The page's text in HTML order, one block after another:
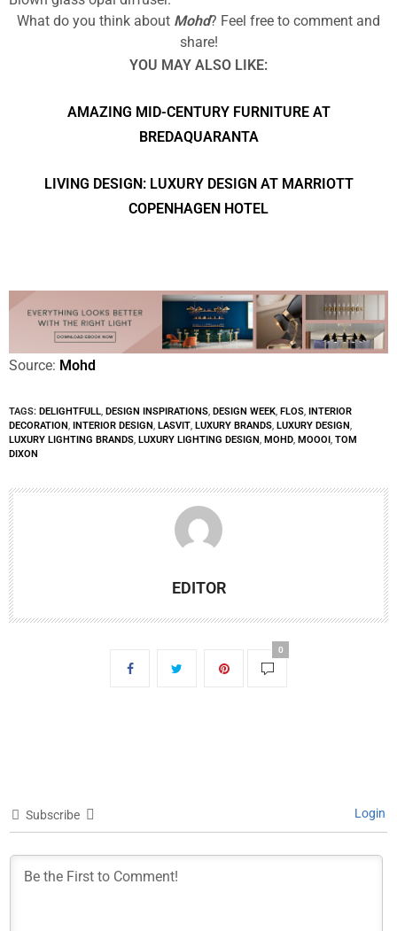
What do you think about Mohd? Feel free to comment and
share!
YOU MAY ALSO LIKE:
AMAZING MID-CENTURY FURNITURE AT
BREDAQUARANTA
LIVING DESIGN: LUXURY DESIGN AT MARRIOTT
COPENHAGEN HOTEL
Source: Mohd
TAGS: DELIGHTFULL, DESIGN INSPIRATIONS, DESIGN WEEK, FLOS,
INTERIOR
DECORATION, INTERIOR DESIGN, LASVIT, LUXURY BRANDS, LUXURY DESIGN,
LUXURY LIGHTING BRANDS, LUXURY LIGHTING DESIGN, MOHD, MOOOI , TOM
DIXON
EDITOR
0
Subscribe Login